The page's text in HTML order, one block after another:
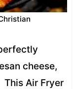
cheese,
Air Fryer